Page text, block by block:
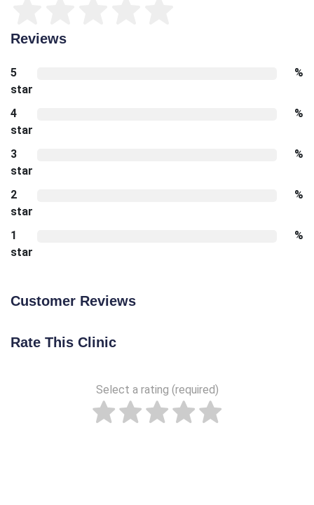
Reviews
5
star
%
4
star
%
3
star
%
2
star
%
1
star
%
Customer Reviews
Rate This Clinic
Select a rating (required)